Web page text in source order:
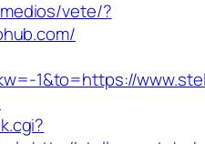
vete/?
1&to=https://